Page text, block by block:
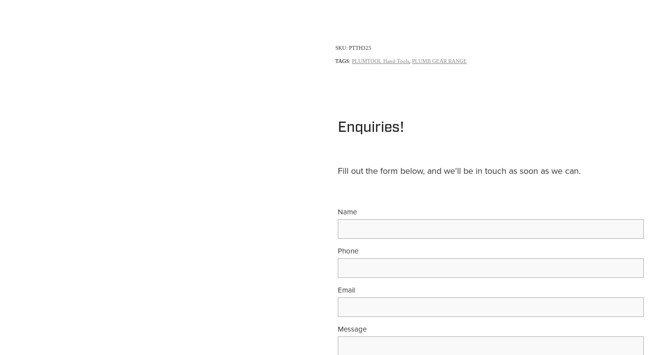
SKU: PTTH325
TAGS: PLUMTOOL Hand Tools, PLUMB GEAR RANGE
Enquiries!
Fill out the form below, and we'll be in touch as soon as we can.
Name
Phone
Email
Message